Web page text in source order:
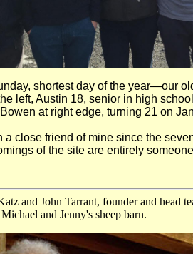
shortest day of the year—our
left, Austin 18, senior in high
at right edge, turning 21 on
a close friend of mine since the
of the site are entirely
and John Tarrant, founder and head
and Jenny's sheep barn.